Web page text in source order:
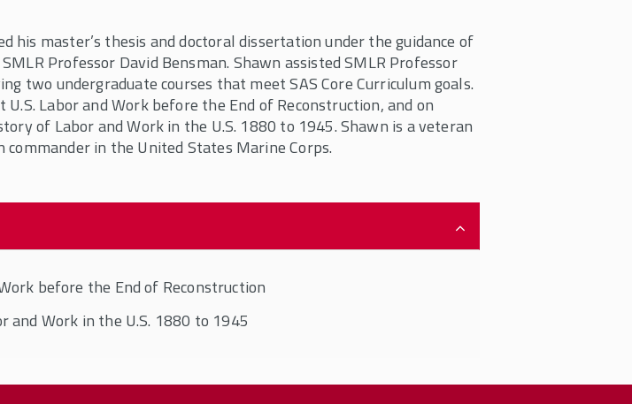
his master’s thesis and doctoral dissertation under the guidance of
Professor David Bensman. Shawn assisted SMLR Professor
two undergraduate courses that meet SAS Core Curriculum goals.
Labor and Work before the End of Reconstruction, and on
of Labor and Work in the U.S. 1880 to 1945. Shawn is a veteran
commander in the United States Marine Corps.
before the End of Reconstruction
and Work in the U.S. 1880 to 1945